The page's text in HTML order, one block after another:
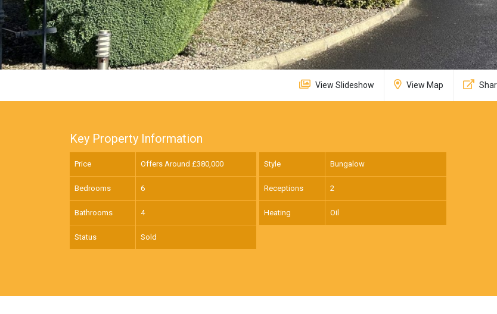
View Slideshow View Map
Key Property Information
Price Offers Around £380,000 Style Bungalow
Bedrooms 6 Receptions 2
Bathrooms 4 Heating Oil
Status Sold